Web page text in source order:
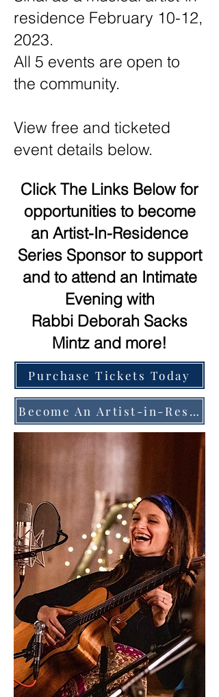
residence February 10-12,
2023.
All 5 events are open to
the community.
View free and ticketed
event details below.
Click The Links Below for
opportunities to become
an Artist-In-Residence
Series Sponsor to support
and to attend an Intimate
Evening with
Rabbi Deborah Sacks
Mintz and more!
Purchase Tickets Today
Become An Artist-in-Residence Series Sponsor